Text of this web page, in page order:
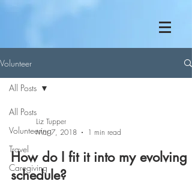
Volunteer
All Posts
Volunteering
Travel
Caregiving
All Posts
Liz Tupper
Mar 7, 2018
1 min read
How do I fit it into my evolving
schedule?